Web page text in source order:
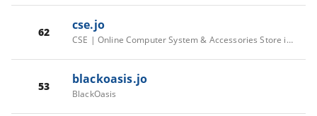
62 cse.jo
CSE | Online Computer System & Accessories Store in Amman, Jordan
53 blackoasis.jo
BlackOasis